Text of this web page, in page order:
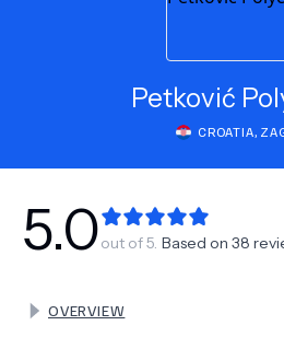
NEW
TERMS
Petković
CROATIA,
5.0out of 5. Based on 38
OVERVIEW